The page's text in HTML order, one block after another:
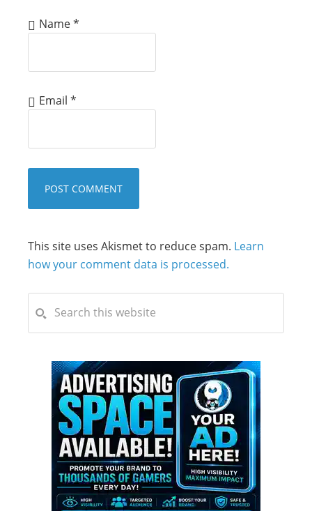
Name*
Email *
This site uses Akismet to reduce spam. Learn
how your comment data is processed.